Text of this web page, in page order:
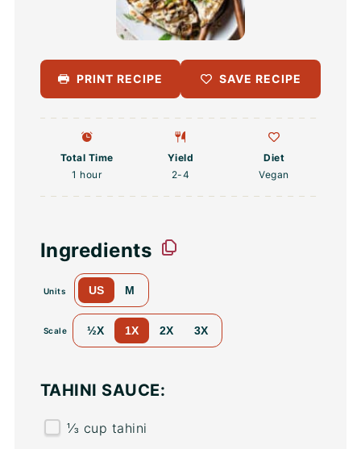
PRINT RECIPE SAVE RECIPE
Total Time
1 hour
Yield
2-4
Diet
Vegan
Ingredients
Units US M
Scale ½X 1X 2X 3X
TAHINI SAUCE:
⅓ cup tahini